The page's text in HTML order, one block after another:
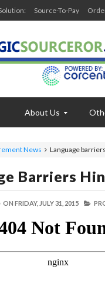
Source-To-Pay
About Us
News Language
Barriers
ON FRIDAY, JULY 31, 2015